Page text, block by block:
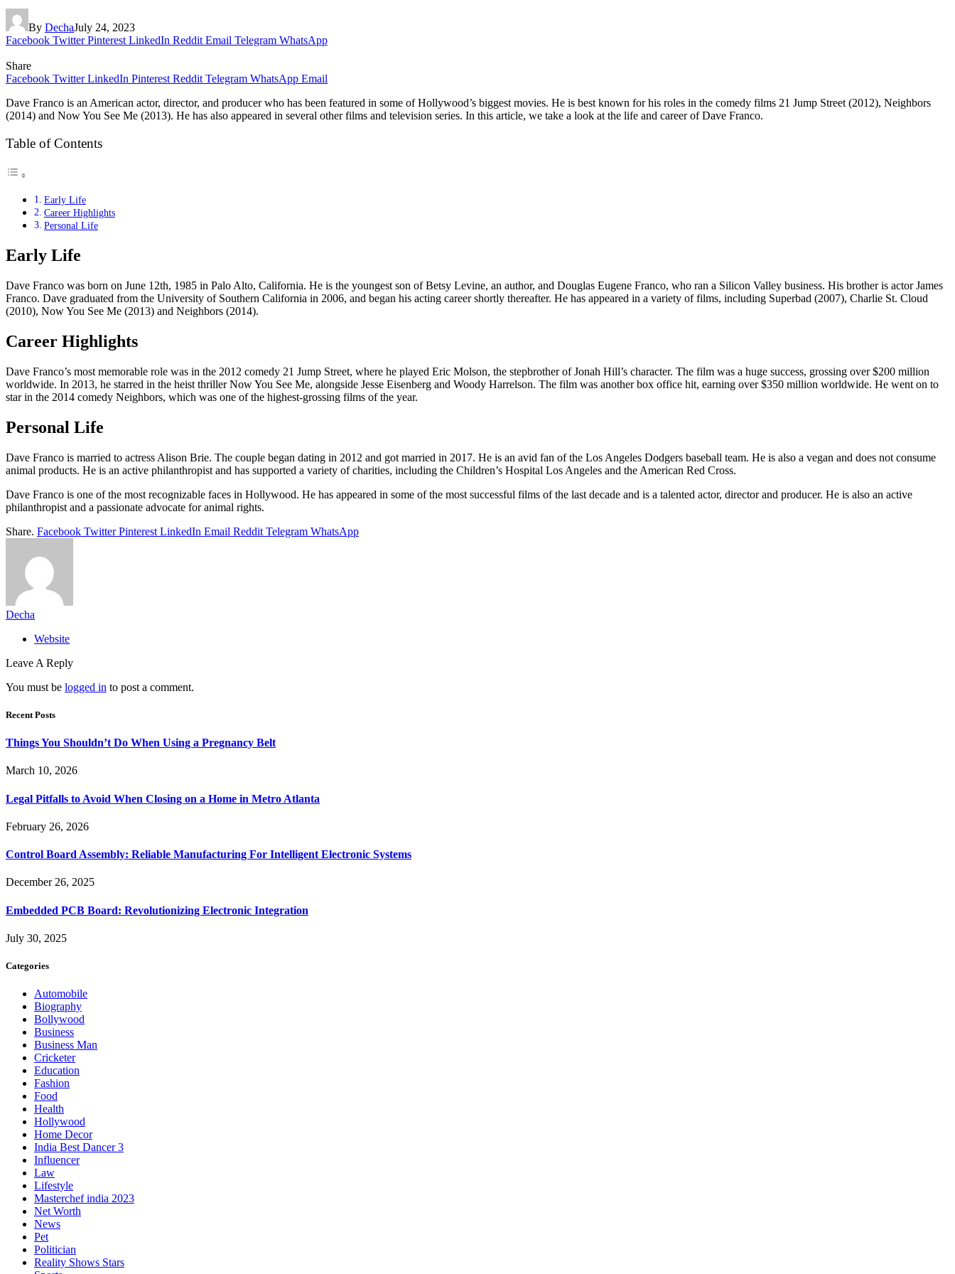
By DechaJuly 24, 2023
Facebook Twitter Pinterest LinkedIn Reddit Email Telegram WhatsApp
Share
Facebook Twitter LinkedIn Pinterest Reddit Telegram WhatsApp Email
Dave Franco is an American actor, director, and producer who has been featured in some of Hollywood’s biggest movies. He is best known for his roles in the comedy films 21 Jump Street (2012), Neighbors
(2014) and Now You See Me (2013). He has also appeared in several other films and television series. In this article, we take a look at the life and career of Dave Franco.
Table of Contents
Early Life
Career Highlights
Personal Life
Early Life
Dave Franco was born on June 12th, 1985 in Palo Alto, California. He is the youngest son of Betsy Levine, an author, and Douglas Eugene Franco, who ran a Silicon Valley business. His brother is actor James
Franco. Dave graduated from the University of Southern California in 2006, and began his acting career shortly thereafter. He has appeared in a variety of films, including Superbad (2007), Charlie St. Cloud
(2010), Now You See Me (2013) and Neighbors (2014).
Career Highlights
Dave Franco’s most memorable role was in the 2012 comedy 21 Jump Street, where he played Eric Molson, the stepbrother of Jonah Hill’s character. The film was a huge success, grossing over $200 million
worldwide. In 2013, he starred in the heist thriller Now You See Me, alongside Jesse Eisenberg and Woody Harrelson. The film was another box office hit, earning over $350 million worldwide. He went on to
star in the 2014 comedy Neighbors, which was one of the highest-grossing films of the year.
Personal Life
Dave Franco is married to actress Alison Brie. The couple began dating in 2012 and got married in 2017. He is an avid fan of the Los Angeles Dodgers baseball team. He is also a vegan and does not consume
animal products. He is an active philanthropist and has supported a variety of charities, including the Children’s Hospital Los Angeles and the American Red Cross.
Dave Franco is one of the most recognizable faces in Hollywood. He has appeared in some of the most successful films of the last decade and is a talented actor, director and producer. He is also an active
philanthropist and a passionate advocate for animal rights.
Share. Facebook Twitter Pinterest LinkedIn Email Reddit Telegram WhatsApp
Decha
Website
Leave A Reply
You must be logged in to post a comment.
Recent Posts
Things You Shouldn’t Do When Using a Pregnancy Belt
March 10, 2026
Legal Pitfalls to Avoid When Closing on a Home in Metro Atlanta
February 26, 2026
Control Board Assembly: Reliable Manufacturing For Intelligent Electronic Systems
December 26, 2025
Embedded PCB Board: Revolutionizing Electronic Integration
July 30, 2025
Categories
Automobile
Biography
Bollywood
Business
Business Man
Cricketer
Education
Fashion
Food
Health
Hollywood
Home Decor
India Best Dancer 3
Influencer
Law
Lifestyle
Masterchef india 2023
Net Worth
News
Pet
Politician
Reality Shows Stars